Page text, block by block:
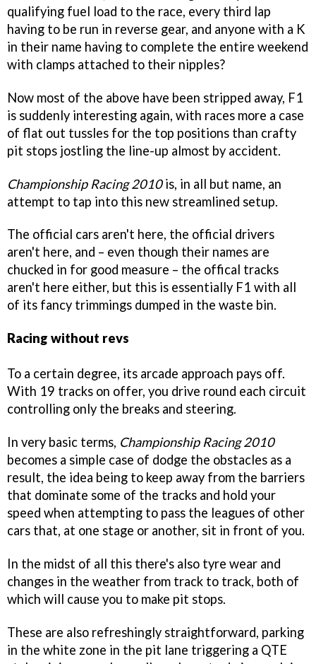
qualifying fuel load to the race, every third lap
having to be run in reverse gear, and anyone with a K
in their name having to complete the entire weekend
with clamps attached to their nipples?
Now most of the above have been stripped away, F1
is suddenly interesting again, with races more a case
of flat out tussles for the top positions than crafty
pit stops jostling the line-up almost by accident.
Championship Racing 2010is, in all but name, an
attempt to tap into this new streamlined setup.
The official cars aren't here, the official drivers
aren't here, and – even though their names are
chucked in for good measure – the offical tracks
aren't here either, but this is essentially F1 with all
of its fancy trimmings dumped in the waste bin.
Racing without revs
To a certain degree, its arcade approach pays off.
With 19 tracks on offer, you drive round each circuit
controlling only the breaks and steering.
In very basic terms, Championship Racing 2010
becomes a simple case of dodge the obstacles as a
result, the idea being to keep away from the barriers
that dominate some of the tracks and hold your
speed when attempting to pass the leagues of other
cars that, at one stage or another, sit in front of you.
In the midst of all this there's also tyre wear and
changes in the weather from track to track, both of
which will cause you to make pit stops.
These are also refreshingly straightforward, parking
in the white zone in the pit lane triggering a QTE